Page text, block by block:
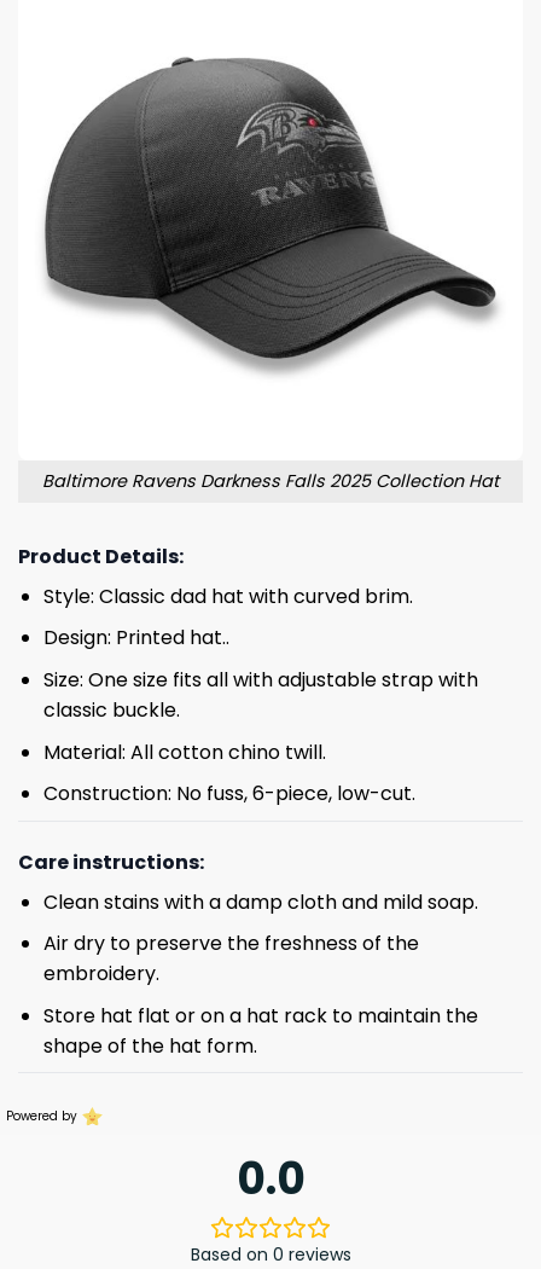
Baltimore Ravens Darkness Falls 2025 Collection Hat
Product Details:
Style: Classic dad hat with curved brim.
Design: Printed hat..
Size: One size fits all with adjustable strap with
classic buckle.
Material: All cotton chino twill.
Construction: No fuss, 6-piece, low-cut.
Care instructions:
Clean stains with a damp cloth and mild soap.
Air dry to preserve the freshness of the
embroidery.
Store hat flat or on a hat rack to maintain the
shape of the hat form.
Powered by
0.0
Based on 0 reviews